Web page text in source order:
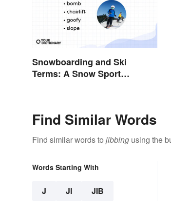
Snowboarding and Ski
Terms: A Snow Sport
Find Similar Words
Find similar words to jibbing using the
Words Starting With
J JI JIB